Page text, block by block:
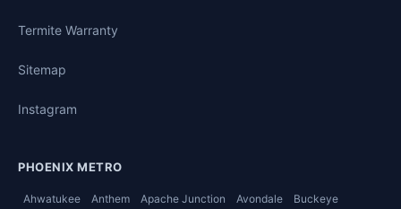
Termite Warranty
Sitemap
Instagram
PHOENIX METRO
Ahwatukee Anthem Apache Junction Avondale Buckeye